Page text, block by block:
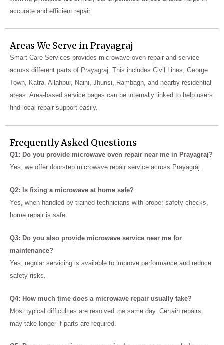
accurate and efficient repair.
Areas We Serve in Prayagraj
Smart Care Services provides microwave oven repair and service
across different parts of Prayagraj. This includes Civil Lines, George
Town, Katra, Allahpur, Naini, Jhunsi, Rambagh, and nearby residential
areas. Area-based service pages can be internally linked to help users
find local repair support easily.
Frequently Asked Questions
Q1: Do you provide microwave oven repair near me in Prayagraj?
Yes, we offer doorstep microwave repair service across Prayagraj.
Q2: Is fixing a microwave at home safe?
Yes, when handled by trained technicians with proper safety checks,
home repair is safe.
Q3: Do you also provide microwave service near me for
maintenance?
Yes, regular servicing is available to improve performance and reduce
safety risks.
Q4: How much time does a microwave repair usually take?
Most typical difficulties are resolved the same day. Certain repairs
may take longer if parts are required.